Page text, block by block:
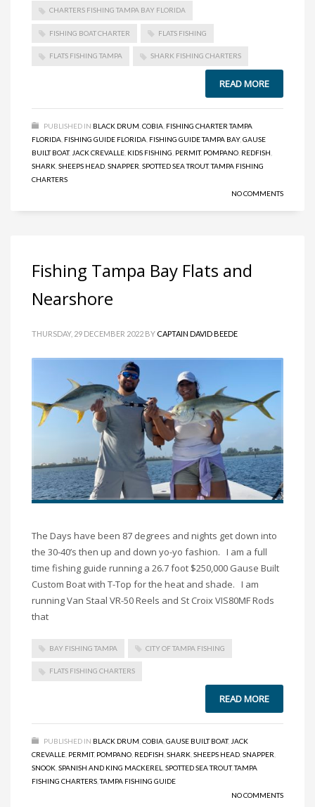
CHARTERS FISHING TAMPA BAY FLORIDA
FISHING BOAT CHARTER FLATS FISHING
FLATS FISHING TAMPA SHARK FISHING CHARTERS
READ MORE
PUBLISHED IN BLACK DRUM COBIA FISHING CHARTER TAMPA
FLORIDA FISHING GUIDE FLORIDA FISHING GUIDE TAMPA BAY, GAUSE
BUILT BOAT, JACK CREVALLE KIDS FISHING PERMIT, POMPANO REDFISH
SHARK SHEEPS HEAD SNAPPER SPOTTED SEA TROUT,TAMPA FISHING
CHARTERS
NO COMMENTS
Fishing Tampa Bay Flats and
Nearshore
THURSDAY, 29 DECEMBER 2022 BY CAPTAIN DAVID BEEDE
The Days have been 87 degrees and nights get down into
the 30-40’s then up and down yo-yo fashion. I am a full
time fishing guide running a 26.7 foot $250,000 Gause Built
Custom Boat with T-Top for the heat and shade. I am
running Van Staal VR-50 Reels and St Croix VIS80MF Rods
that
BAY FISHING TAMPA CITY OF TAMPA FISHING
FLATS FISHING CHARTERS
READ MORE
PUBLISHED IN BLACK DRUM COBIA GAUSE BUILT BOAT, JACK
CREVALLE PERMIT, POMPANO REDFISH SHARK SHEEPS HEAD SNAPPER
SNOOK SPANISH AND KING MACKEREL SPOTTED SEA TROUT,TAMPA
FISHING CHARTERS ,TAMPA FISHING GUIDE
NO COMMENTS